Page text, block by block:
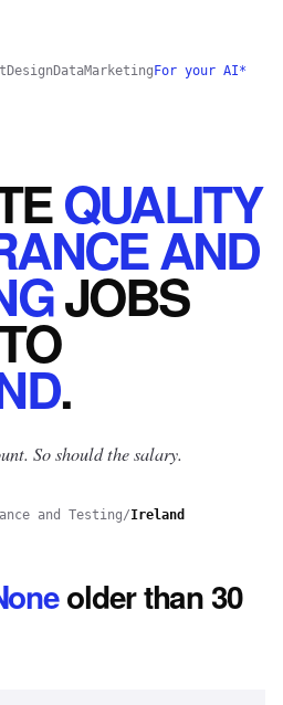
Design DataMarketing For your AI*
QUALITY
AND
JOBS
.
So should the salary.
and Testing/Ireland
older than 30